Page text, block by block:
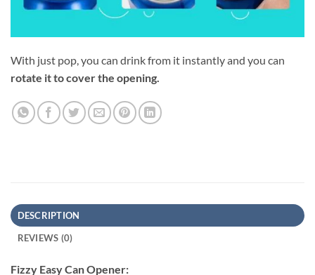
With just pop, you can drink from it instantly and you can
rotate it to cover the opening.
DESCRIPTION
REVIEWS (0)
Fizzy Easy Can Opener: